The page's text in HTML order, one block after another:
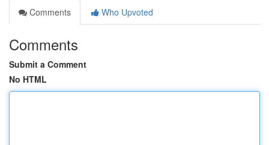
Comments
Who Upvoted
Comments
Submit a Comment
No HTML